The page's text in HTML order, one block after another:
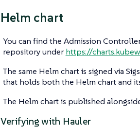
Helm chart
You can find the Admission
repository under https://
The same Helm chart is signed via
that holds both the Helm chart and
The Helm chart is published
Verifying with Hauler